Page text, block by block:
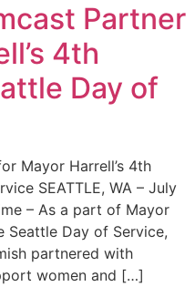
Partner
4th
Day of
Mayor Harrell’s 4th
SEATTLE, WA – July
– As a part of Mayor
Seattle Day of Service,
partnered with
women and […]